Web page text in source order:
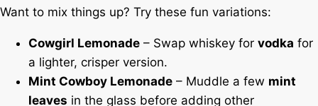
Want to mix things up? Try these fun variations:
Cowgirl Lemonade – Swap whiskey for vodka for
a lighter, crisper version.
Mint Cowboy Lemonade – Muddle a few mint
leaves in the glass before adding other